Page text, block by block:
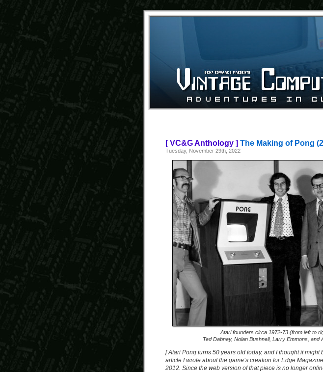
[ VC&G Anthology ] The Making of Pong
Tuesday, November 29th, 2022
Atari founders circa 1972-73 (from left to
Ted Dabney, Nolan Bushnell, Larry Emmons, and
[ Atari Pong turns 50 years old today, and I thought it might
article I wrote about the game’s creation for Edge
2012. Since the web version of that piece is no longer